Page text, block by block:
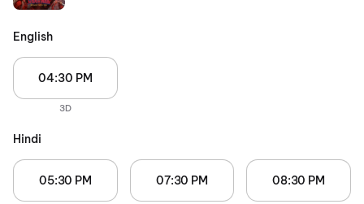
English
04:30 PM
3D
Hindi
05:30 PM 07:30 PM 08:30 PM